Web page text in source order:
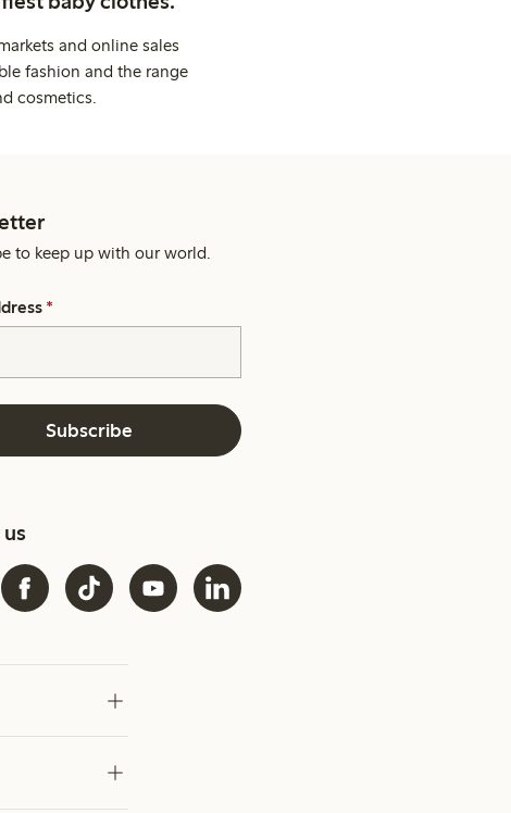
and online sales
fashion and the range
cosmetics.
to keep up with our world.
*
Subscribe